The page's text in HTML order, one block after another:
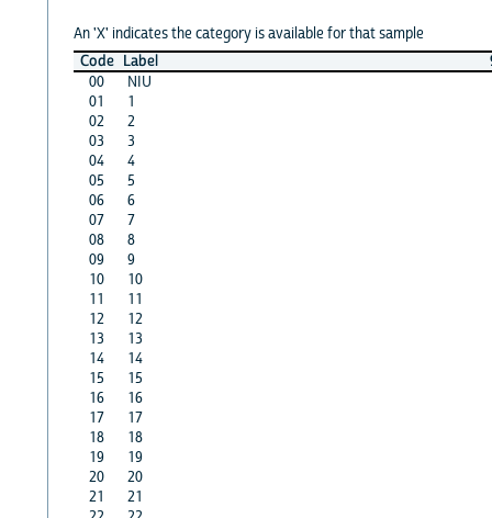
An 'X' indicates the category is available for that sample
Code Label
00
NIU
01
1
02
2
03
3
04
4
05
5
06
6
07
7
08
8
09
9
10
10
11
11
12
12
13
13
14
14
15
15
16
16
17
17
18
18
19
19
20
20
21
21